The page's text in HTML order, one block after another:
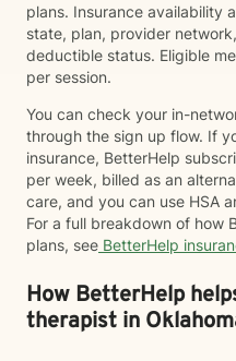
plans. Insurance availability
state, plan, provider
deductible status. Eligible
per session.
You can check your in-
through the sign up flow. If
insurance, BetterHelp
per week, billed as an
care, and you can use HSA
For a full breakdown of how
plans, see BetterHelp
How BetterHelp
therapist in